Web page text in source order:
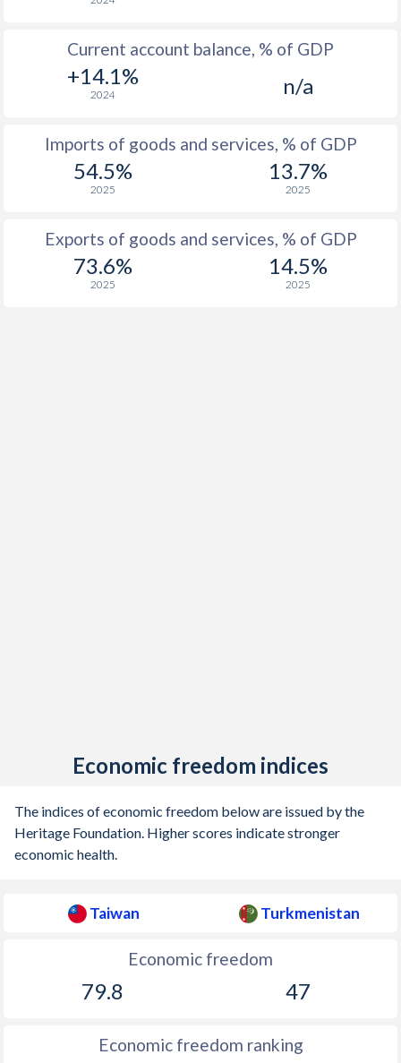
-0.3% 5.6%
-0.2%
0.2%
1.7% 16.8%
0.9%
Current account balance, % of GDP
+14.1%
2024 n/a
Imports of goods and services, % of GDP
54.5%
2025
13.7%
2025
Exports of goods and services, % of GDP
73.6%
2025
14.5%
2025
Economic freedom indices
The indices of economic freedom below are issued by the
Heritage Foundation. Higher scores indicate stronger
economic health.
Taiwan Turkmenistan
Economic freedom
79.8 47
Economic freedom ranking